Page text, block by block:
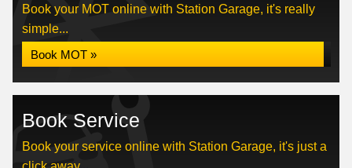
Book your MOT online with Station Garage, it's really
simple...
Book MOT »
Book Service
Book your service online with Station Garage, it's just a